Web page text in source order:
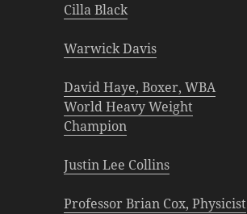
Cilla Black
Warwick Davis
David Haye, Boxer, WBA
World Heavy Weight
Champion
Justin Lee Collins
Professor Brian Cox, Physicist